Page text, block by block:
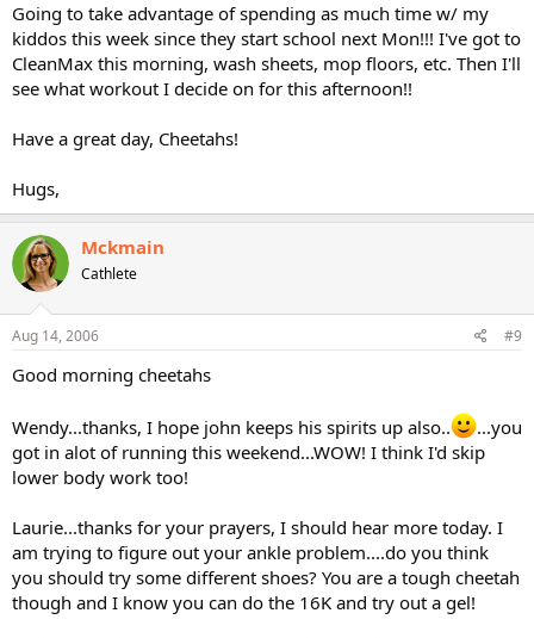
Going to take advantage of spending as much time w/ my
kiddos this week since they start school next Mon!!! I've got to
CleanMax this morning, wash sheets, mop floors, etc. Then I'll
see what workout I decide on for this afternoon!!
Have a great day, Cheetahs!
Hugs,
Mckmain
Cathlete
Aug 14, 2006 #9
Good morning cheetahs
Wendy...thanks, I hope john keeps his spirits up also..
...you
got in alot of running this weekend...WOW! I think I'd skip
lower body work too!
Laurie...thanks for your prayers, I should hear more today. I
am trying to figure out your ankle problem....do you think
you should try some different shoes? You are a tough cheetah
though and I know you can do the 16K and try out a gel!